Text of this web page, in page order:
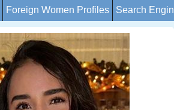
Foreign Women Profiles Search